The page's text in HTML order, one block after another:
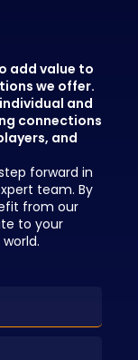
add value to
we offer.
and
connections
and
forward in
team. By
from our
to your